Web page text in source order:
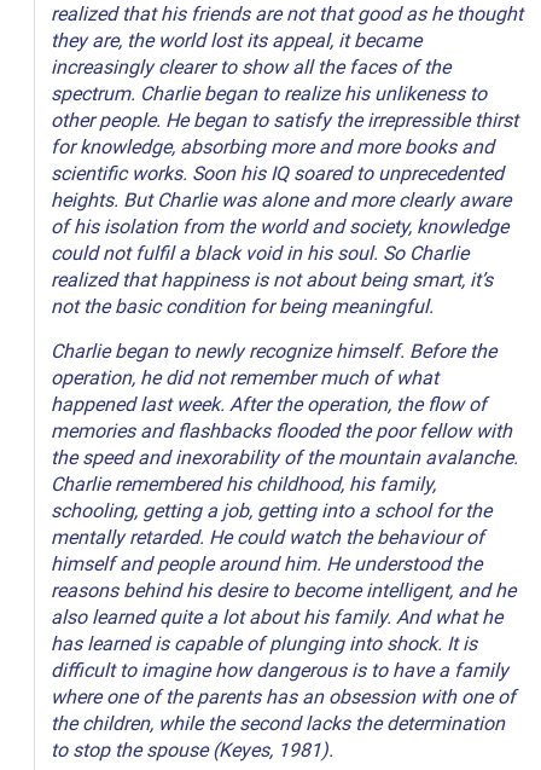
realized that his friends are not that good as he thought
they are, the world lost its appeal, it became
increasingly clearer to show all the faces of the
spectrum. Charlie began to realize his unlikeness to
other people. He began to satisfy the irrepressible thirst
for knowledge, absorbing more and more books and
scientific works. Soon his IQ soared to unprecedented
heights. But Charlie was alone and more clearly aware
of his isolation from the world and society, knowledge
could not fulfil a black void in his soul. So Charlie
realized that happiness is not about being smart, it’s
not the basic condition for being meaningful.
Charlie began to newly recognize himself. Before the
operation, he did not remember much of what
happened last week. After the operation, the flow of
memories and flashbacks flooded the poor fellow with
the speed and inexorability of the mountain avalanche.
Charlie remembered his childhood, his family,
schooling, getting a job, getting into a school for the
mentally retarded. He could watch the behaviour of
himself and people around him. He understood the
reasons behind his desire to become intelligent, and he
also learned quite a lot about his family. And what he
has learned is capable of plunging into shock. It is
difficult to imagine how dangerous is to have a family
where one of the parents has an obsession with one of
the children, while the second lacks the determination
to stop the spouse (Keyes, 1981).